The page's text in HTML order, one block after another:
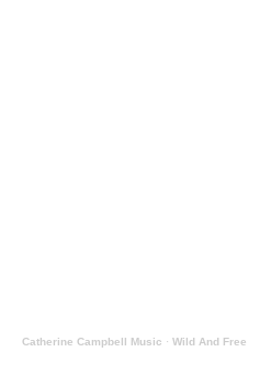
Catherine Campbell Music · Wild And Free